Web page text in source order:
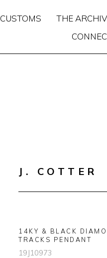
CUSTOMS
THE
J. COTTER
14KY & BLACK
TRACKS PENDANT
19J10973